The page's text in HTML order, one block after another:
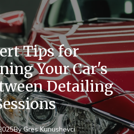
Tips for
Your Car's
Detailing
By Gres Kunushevci